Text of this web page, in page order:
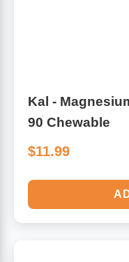
Kal -
90 Chewable
$11.99